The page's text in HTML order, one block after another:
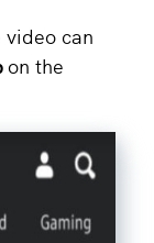
video can
on the